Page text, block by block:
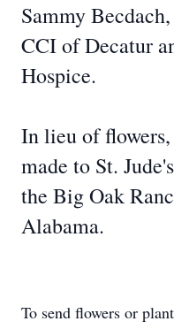
Sammy
CCI of Decatur
Hospice.
In lieu of
made to St.
the Big Oak
Alabama.
To send flowers or